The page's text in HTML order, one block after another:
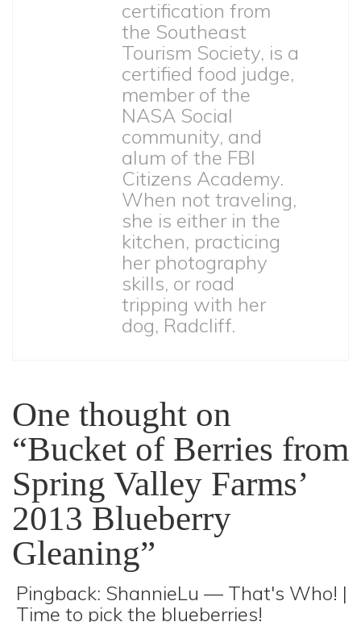
certification from
the Southeast
Tourism Society, is a
certified food judge,
member of the
NASA Social
community, and
alum of the FBI
Citizens Academy.
When not traveling,
she is either in the
kitchen, practicing
her photography
skills, or road
tripping with her
dog, Radcliff.
One thought on
“Bucket of Berries from
Spring Valley Farms’
2013 Blueberry
Gleaning”
Pingback: ShannieLu — That's Who! |
Time to pick the blueberries!